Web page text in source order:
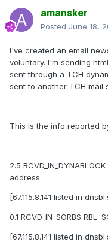
amansker
Posted June 18,
I've created an email
voluntary. I'm sending
sent through a TCH
sent to another TCH mail
This is the info reported
2.5
address
[67.115.8.141 listed in
0.1 RCVD_IN_SORBS RBL:
[67.115.8.141 listed in